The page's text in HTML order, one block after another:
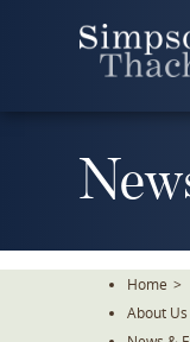
Home >
About Us